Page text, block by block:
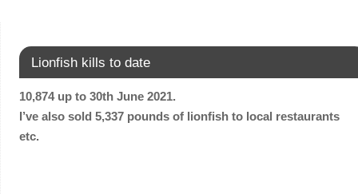
Lionfish kills to date
10,874 up to 30th June 2021.
I’ve also sold 5,337 pounds of lionfish to local restaurants
etc.